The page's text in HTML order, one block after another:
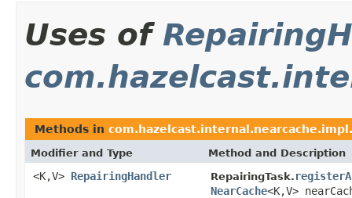
Uses of
Methods in
Modifier and Type Method and Description
<K,V> RepairingHandler RepairingTask.
NearCache<K,V>